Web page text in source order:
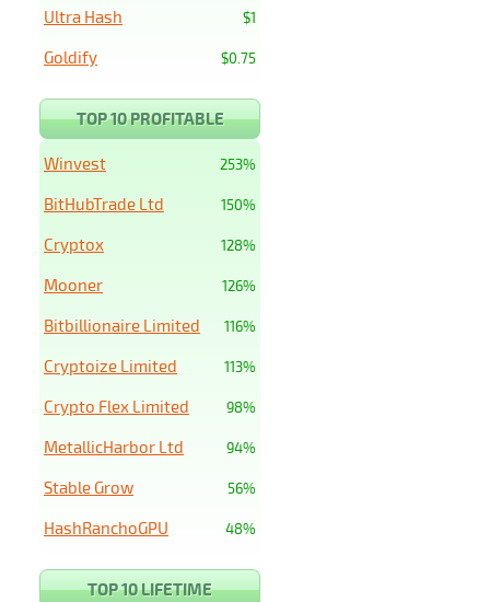
$1
Ultra Hash
$0.75
Goldify
TOP 10 PROFITABLE
253%
Winvest
150%
BitHubTrade Ltd
128%
Cryptox
126%
Mooner
116%
Bitbillionaire Limited
113%
Cryptoize Limited
98%
Crypto Flex Limited
94%
MetallicHarbor Ltd
56%
Stable Grow
48%
HashRanchoGPU
TOP 10 LIFETIME